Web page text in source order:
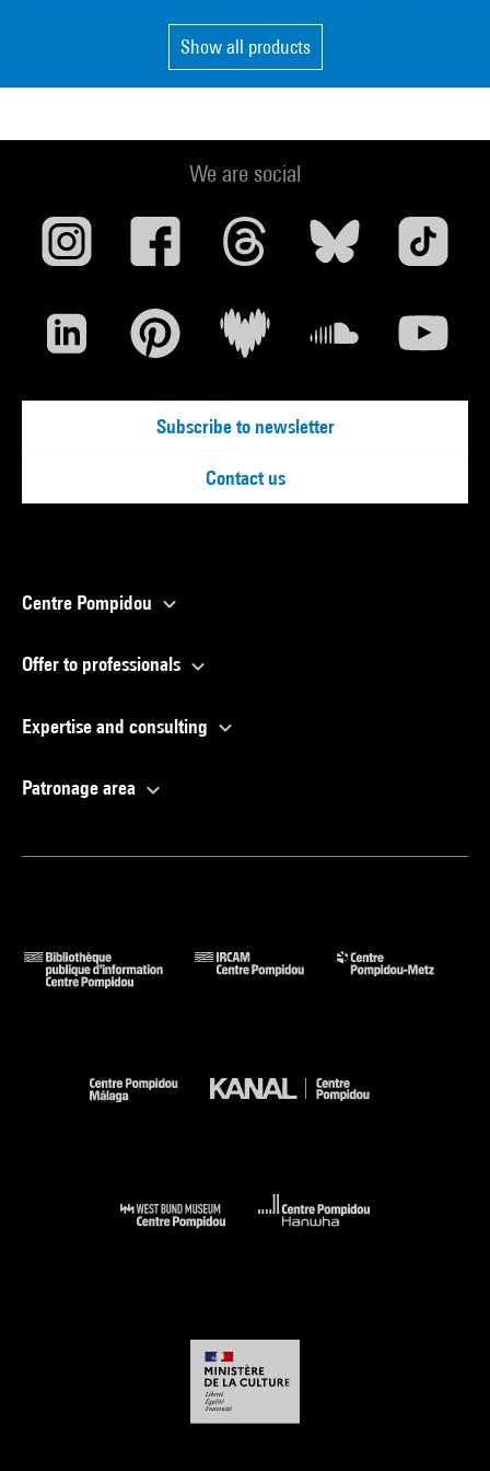
Show all products
We are social
Subscribe to newsletter
Contact us
Centre Pompidou
Offer to professionals
Expertise and consulting
Patronage area